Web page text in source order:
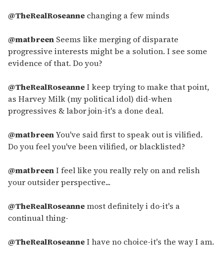
@TheRealRoseanne changing a few minds
@matbreen Seems like merging of disparate
progressive interests might be a solution. I see some
evidence of that. Do you?
@TheRealRoseanneI keep trying to make that point,
as Harvey Milk (my political idol) did-when
progressives & labor join-it's a done deal.
@matbreenYou've said first to speak out is vilified.
Do you feel you've been vilified, or blacklisted?
@matbreenI feel like you really rely on and relish
your outsider perspective...
@TheRealRoseannemost definitely i do-it's a
continual thing-
@TheRealRoseanneI have no choice-it's the way I am.